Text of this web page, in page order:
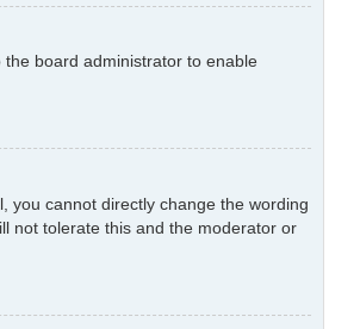
board administrator to enable
you cannot directly change the wording
not tolerate this and the moderator or